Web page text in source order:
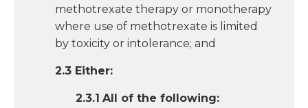
methotrexate therapy or monotherapy
where use of methotrexate is limited
by toxicity or intolerance; and
2.3 Either:
2.3.1 All of the following: